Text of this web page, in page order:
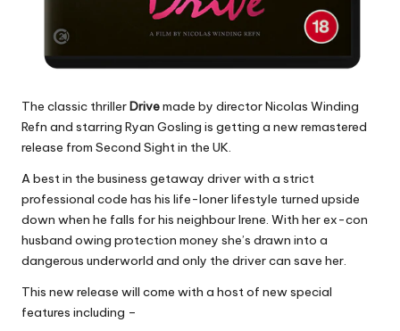
The classic thrillerDrivemade by director Nicolas Winding
Refn and starring Ryan Gosling is getting a new remastered
release from Second Sight in the UK.
A best in the business getaway driver with a strict
professional code has his life-loner lifestyle turned upside
down when he falls for his neighbour Irene. With her ex-con
husband owing protection money she’s drawn into a
dangerous underworld and only the driver can save her.
This new release will come with a host of new special
features including –